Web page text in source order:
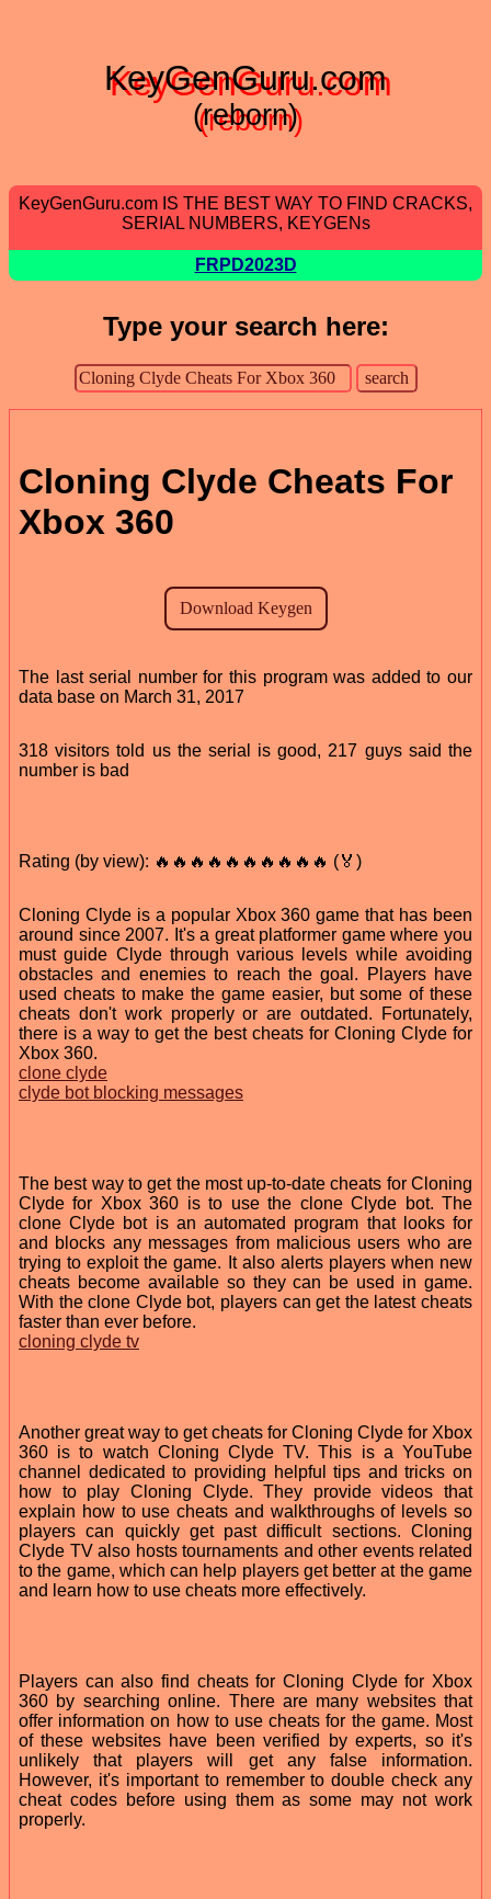
KeyGenGuru.com
(reborn)
KeyGenGuru.com IS THE BEST WAY TO FIND CRACKS,
SERIAL NUMBERS, KEYGENs
FRPD2023D
Type your search here:
Cloning Clyde Cheats For
Xbox 360
The last serial number for this program was added to our
data base on March 31, 2017
318 visitors told us the serial is good, 217 guys said the
number is bad
Rating (by view): 🔥🔥🔥🔥🔥🔥🔥🔥🔥🔥 (🏅)
Cloning Clyde is a popular Xbox 360 game that has been
around since 2007. It's a great platformer game where you
must guide Clyde through various levels while avoiding
obstacles and enemies to reach the goal. Players have
used cheats to make the game easier, but some of these
cheats don't work properly or are outdated. Fortunately,
there is a way to get the best cheats for Cloning Clyde for
Xbox 360.
clone clyde
clyde bot blocking messages
The best way to get the most up-to-date cheats for Cloning
Clyde for Xbox 360 is to use the clone Clyde bot. The
clone Clyde bot is an automated program that looks for
and blocks any messages from malicious users who are
trying to exploit the game. It also alerts players when new
cheats become available so they can be used in game.
With the clone Clyde bot, players can get the latest cheats
faster than ever before.
cloning clyde tv
Another great way to get cheats for Cloning Clyde for Xbox
360 is to watch Cloning Clyde TV. This is a YouTube
channel dedicated to providing helpful tips and tricks on
how to play Cloning Clyde. They provide videos that
explain how to use cheats and walkthroughs of levels so
players can quickly get past difficult sections. Cloning
Clyde TV also hosts tournaments and other events related
to the game, which can help players get better at the game
and learn how to use cheats more effectively.
Players can also find cheats for Cloning Clyde for Xbox
360 by searching online. There are many websites that
offer information on how to use cheats for the game. Most
of these websites have been verified by experts, so it's
unlikely that players will get any false information.
However, it's important to remember to double check any
cheat codes before using them as some may not work
properly.